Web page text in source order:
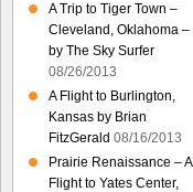
A Trip to Tiger Town –
Cleveland, Oklahoma –
by The Sky Surfer
08/26/2013
A Flight to Burlington,
Kansas by Brian
FitzGerald 08/16/2013
Prairie Renaissance – A
Flight to Yates Center,